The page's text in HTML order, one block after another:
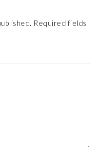
Required fields